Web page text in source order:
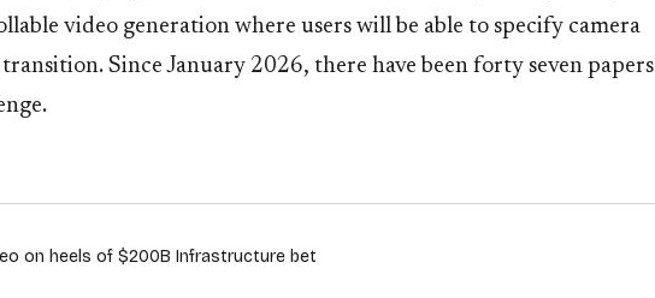
video generation where users will be able to specify camera
Since January 2026, there have been forty seven papers
on heels of $200B Infrastructure bet